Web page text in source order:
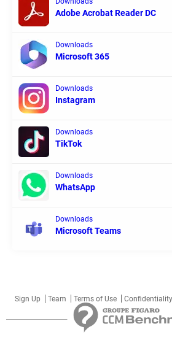
Adobe Acrobat Reader DC
Downloads
Microsoft 365
Downloads
Instagram
Downloads
TikTok
Downloads
WhatsApp
Downloads
Microsoft Teams
Sign Up Team Terms of Use